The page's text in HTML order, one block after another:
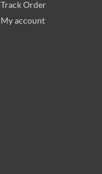
Track Order
My account